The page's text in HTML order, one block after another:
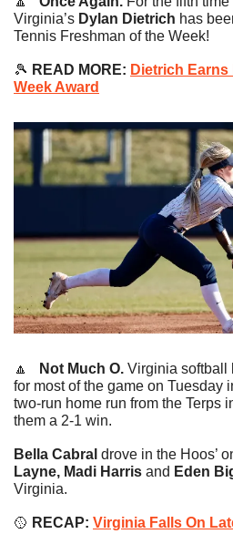
Virginia’s Dylan Dietrich has
Tennis Freshman of the Week!
🎾 READ MORE: Dietrich
Week Award
🔼
   Not Much O.
Virginia softball
for most of the game on Tuesday
two-run home run from the Terps
them a 2-1 win.
Bella Cabral drove in the Hoos’
Layne, Madi Harris and Eden
Virginia.
🥎 RECAP: Virginia Falls On